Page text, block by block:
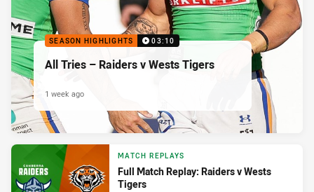
SEASON HIGHLIGHTS 03:10
All Tries – Raiders v Wests Tigers
1 week ago
MATCH REPLAYS
Full Match Replay: Raiders v Wests
Tigers